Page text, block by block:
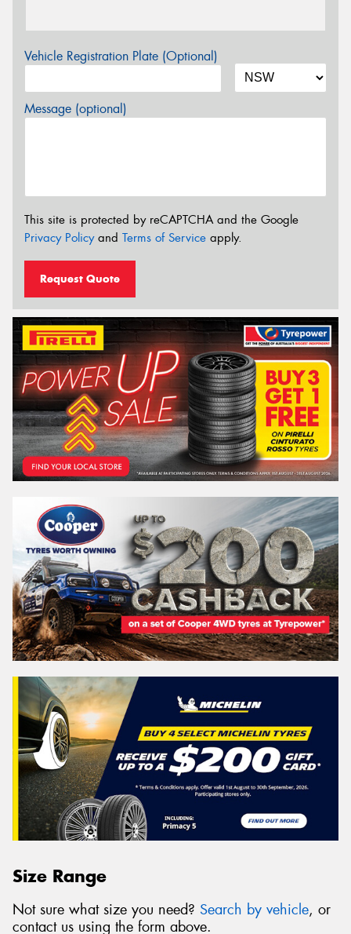
Vehicle Registration Plate (Optional)
Message (optional)
This site is protected by reCAPTCHA and the Google
Privacy Policyand Terms of Service apply.
Request Quote
Size Range
Not sure what size you need? Search by vehicle, or
contact us using the form above.